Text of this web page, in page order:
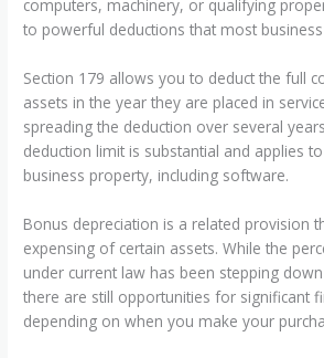
computers, machinery, or qualifying
to powerful deductions that most
Section 179 allows you to deduct the full
assets in the year they are placed in
spreading the deduction over several
deduction limit is substantial and applies
business property, including software.
Bonus depreciation is a related provision
expensing of certain assets. While the
under current law has been stepping
there are still opportunities for significant
depending on when you make your